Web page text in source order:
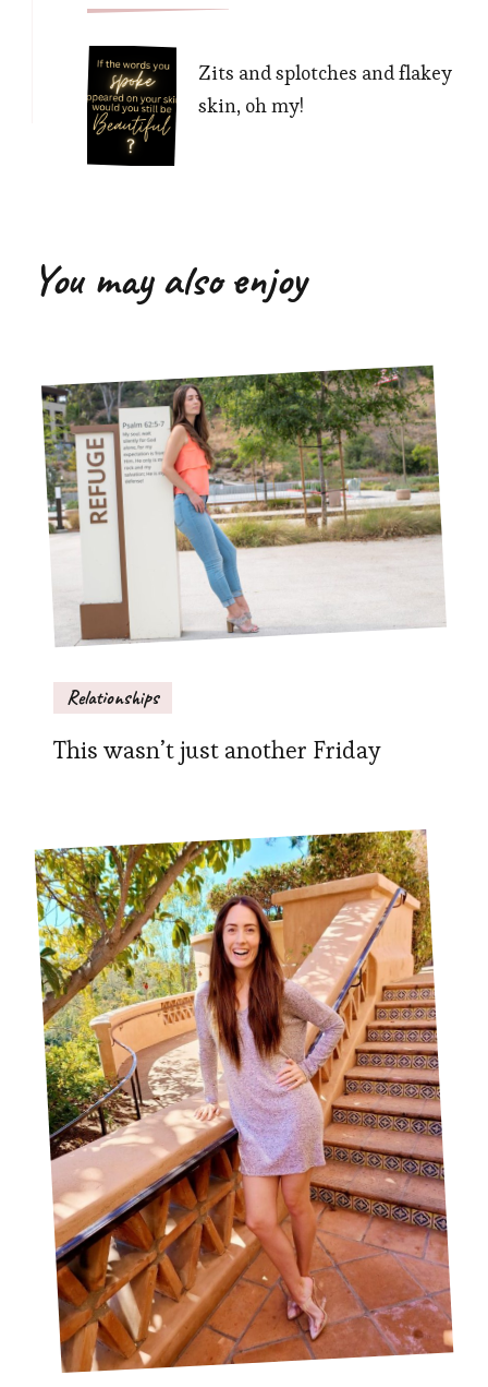
Zits and splotches and flakey
skin, oh my!
You may also enjoy
Relationships
This wasn’t just another Friday